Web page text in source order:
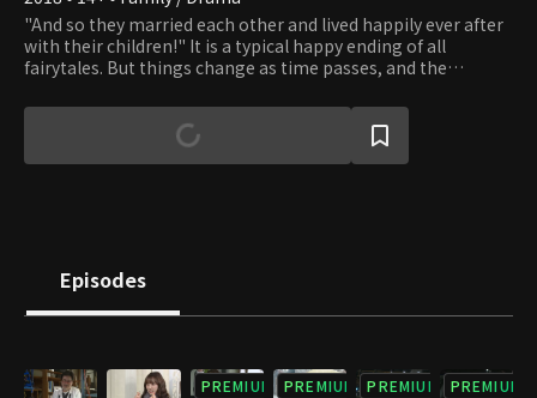
"And so they married each other and lived happily ever after
with their children!" It is a typical happy ending of all
fairytales. But things change as time passes, and the
mother or father of someone is no longer taken for granted.
New forms of families are created, and all families are bound
to waver. Should one live as a woman or a mother? Should
Episodes
PREMIUM PREMIUM PREMIUM PREMIUM